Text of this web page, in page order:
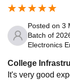
Posted on 3
Batch of
Electronics
College
It's very good